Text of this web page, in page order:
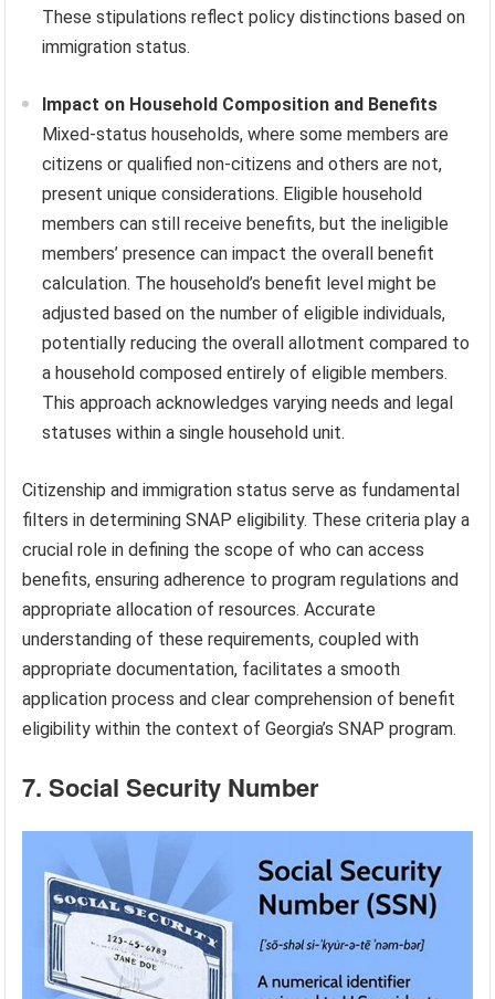
These stipulations reflect policy distinctions based on
immigration status.
Impact on Household Composition and Benefits
Mixed-status households, where some members are
citizens or qualified non-citizens and others are not,
present unique considerations. Eligible household
members can still receive benefits, but the ineligible
members’ presence can impact the overall benefit
calculation. The household’s benefit level might be
adjusted based on the number of eligible individuals,
potentially reducing the overall allotment compared to
a household composed entirely of eligible members.
This approach acknowledges varying needs and legal
statuses within a single household unit.
Citizenship and immigration status serve as fundamental
filters in determining SNAP eligibility. These criteria play a
crucial role in defining the scope of who can access
benefits, ensuring adherence to program regulations and
appropriate allocation of resources. Accurate
understanding of these requirements, coupled with
appropriate documentation, facilitates a smooth
application process and clear comprehension of benefit
eligibility within the context of Georgia’s SNAP program.
7. Social Security Number